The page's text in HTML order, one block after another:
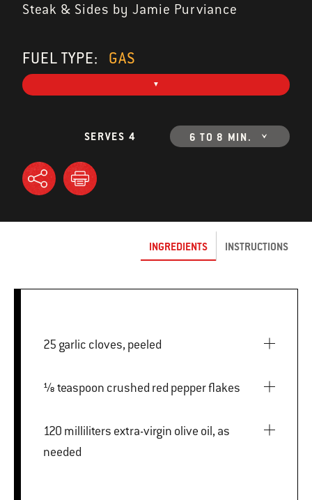
Steak & Sides by Jamie Purviance
FUEL TYPE: GAS
SERVES 4 6 TO 8 MIN.
INGREDIENTS INSTRUCTIONS
25 garlic cloves, peeled
⅛ teaspoon crushed red pepper flakes
120 milliliters extra-virgin olive oil, as
needed